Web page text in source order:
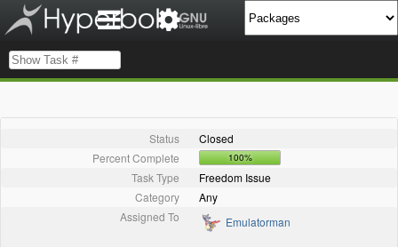
Status
Closed
Percent Complete
100%
Task Type
Freedom Issue
Category
Any
Assigned To
Emulatorman